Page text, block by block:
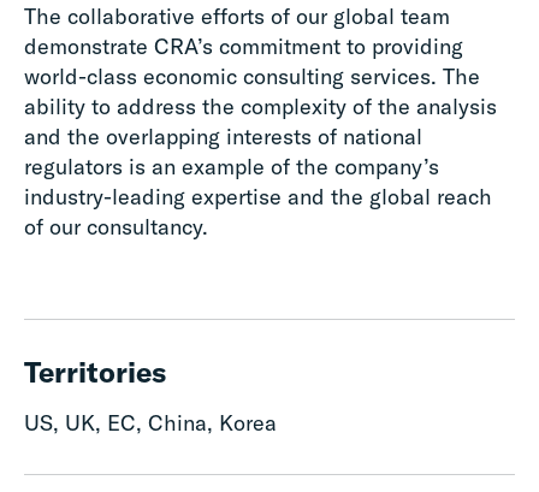
The collaborative efforts of our global team
demonstrate CRA’s commitment to providing
world-class economic consulting services. The
ability to address the complexity of the analysis
and the overlapping interests of national
regulators is an example of the company’s
industry-leading expertise and the global reach
of our consultancy.
Territories
US, UK, EC, China, Korea